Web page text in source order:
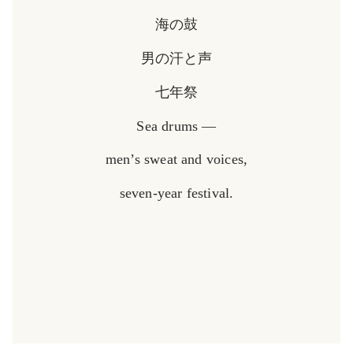
海の鼓
男の汗と声
七年祭
Sea drums —
men’s sweat and voices,
seven-year festival.